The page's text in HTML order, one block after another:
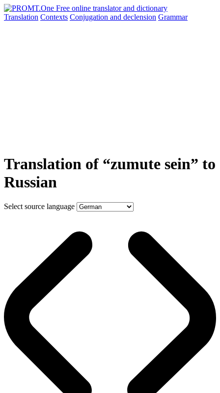
Translation Contexts Conjugation and declension Grammar
Translation of “zumute sein” to
Russian
Select source language